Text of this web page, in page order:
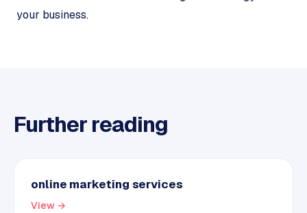
your business.
Further reading
online marketing services
View →